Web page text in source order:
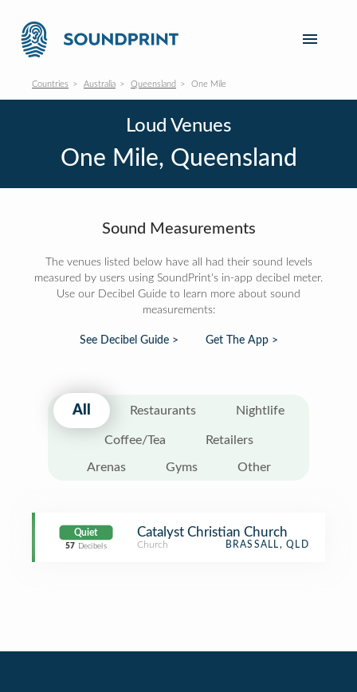
Countries Australia Queensland One Mile
Loud Venues
One Mile, Queensland
Sound Measurements
The venues listed below have all had their sound levels
measured by users using SoundPrint's in-app decibel meter.
Use our Decibel Guide to learn more about sound
measurements:
See Decibel Guide > Get The App >
All Restaurants Nightlife
Coffee/Tea Retailers
Arenas Gyms Other
Quiet
57 Decibels
Catalyst Christian Church
Church BRASSALL, QLD